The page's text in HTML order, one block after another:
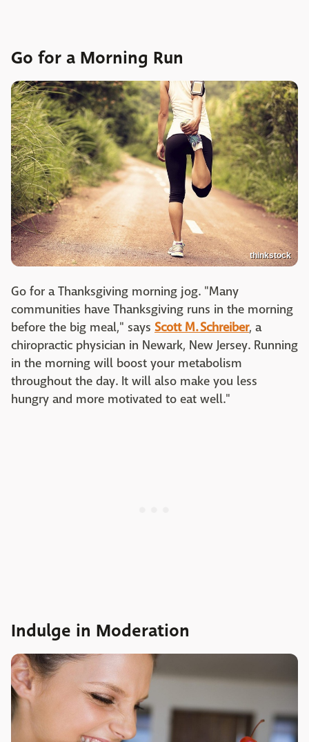
Go for a Morning Run
thinkstock
Go for a Thanksgiving morning jog. "Many
communities have Thanksgiving runs in the morning
before the big meal," says Scott M. Schreiber, a
chiropractic physician in Newark, New Jersey. Running
in the morning will boost your metabolism
throughout the day. It will also make you less
hungry and more motivated to eat well."
Indulge in Moderation